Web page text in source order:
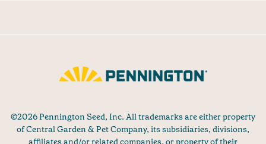
©2026 Pennington Seed, Inc. All trademarks are either property
of Central Garden & Pet Company, its subsidiaries, divisions,
affiliates and/or related companies, or property of their